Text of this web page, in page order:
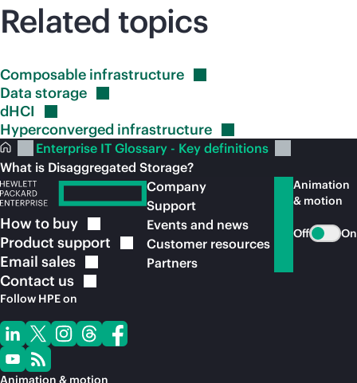
Related topics
Composable infrastructure
Data storage
dHCI
Hyperconverged infrastructure
Enterprise IT Glossary - Key definitions
What is Disaggregated Storage?
How to buy
Product support
Email sales
Contact us
Follow HPE on
Animation & motion
Company
Support
Events and news
Customer resources
Partners
Animation
& motion
Off On